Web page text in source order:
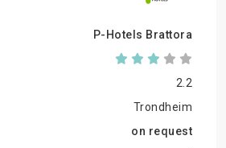
P-Hotels Brattora
2.2
Trondheim
on request